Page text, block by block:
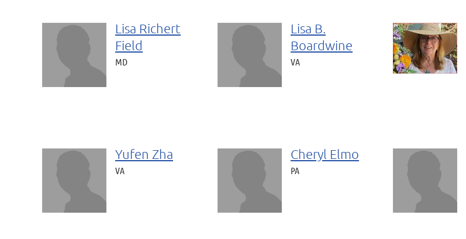
Lisa Richert
Field
MD
Lisa B.
Boardwine
VA
Yufen Zha
VA
Cheryl Elmo
PA